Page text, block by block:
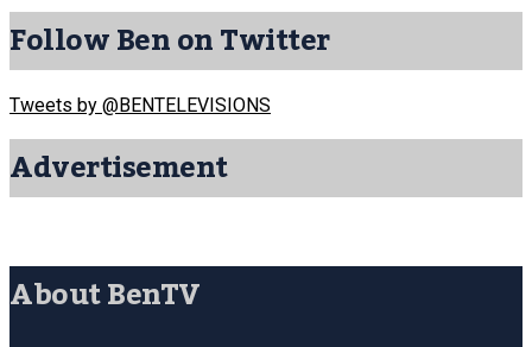
Follow Ben on Twitter
Tweets by @BENTELEVISIONS
Advertisement
About BenTV